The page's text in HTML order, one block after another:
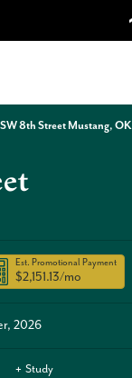
8th Street Mustang, OK
Est. Promotional Payment
$2,151.13/mo
2026
+ Study